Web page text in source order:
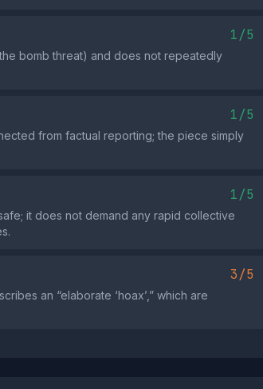
1/5
bomb threat) and does not repeatedly
1/5
from factual reporting; the piece simply
1/5
it does not demand any rapid collective
3/5
an “elaborate ‘hoax’,” which are